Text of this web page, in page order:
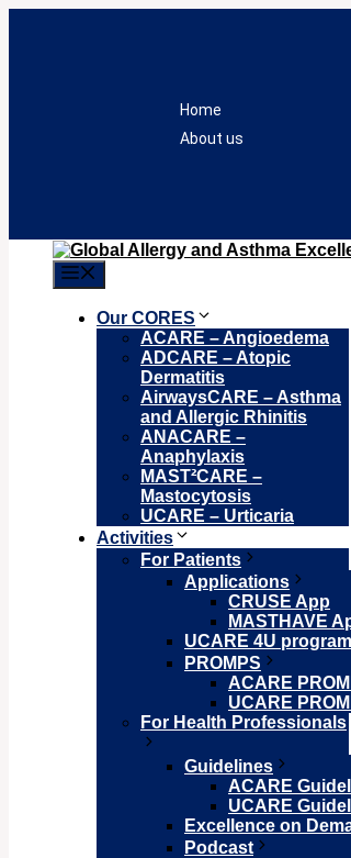
Home
About us
Our CORES
ACARE – Angioedema
ADCARE – Atopic
Dermatitis
AirwaysCARE – Asthma
and Allergic Rhinitis
ANACARE –
Anaphylaxis
MAST²CARE –
Mastocytosis
UCARE – Urticaria
Activities
For Patients
Applications
CRUSE App
MASTHAVE
UCARE 4U program
PROMPS
ACARE
UCARE
For Health Professionals
Guidelines
ACARE
UCARE
Excellence on
Podcast